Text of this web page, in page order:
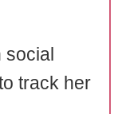
social
track her